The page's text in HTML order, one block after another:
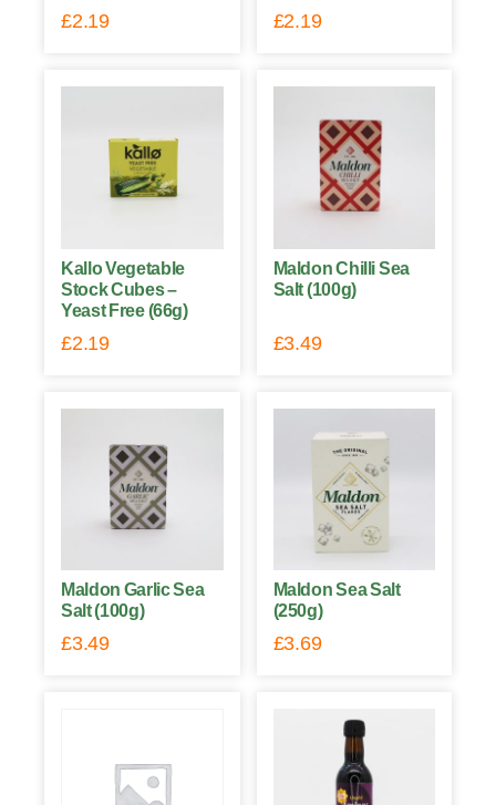
£2.19 £2.19
Kallo Vegetable
Stock Cubes –
Yeast Free (66g)
£2.19
Maldon Chilli Sea
Salt (100g)
£3.49
Maldon Garlic Sea
Salt (100g)
£3.49
Maldon Sea Salt
(250g)
£3.69